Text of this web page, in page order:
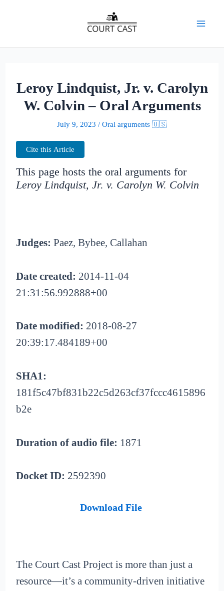
Leroy Lindquist, Jr. v. Carolyn
W. Colvin – Oral Arguments
July 9, 2023 / Oral arguments 🇺🇸
Cite this Article
This page hosts the oral arguments for
Leroy Lindquist, Jr. v. Carolyn W. Colvin
Judges: Paez, Bybee, Callahan
Date created: 2014-11-04
21:31:56.992888+00
Date modified: 2018-08-27
20:39:17.484189+00
SHA1:
181f5c47bf831b22c5d263cf37fccc4615896
b2e
Duration of audio file: 1871
Docket ID: 2592390
Download File
The Court Cast Project is more than just a
resource—it’s a community-driven initiative